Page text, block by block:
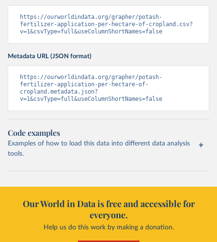
https://ourworldindata.org/grapher/potash-
fertilizer-application-per-hectare-of-cropland.csv?
v=1&csvType=full&useColumnShortNames=false
Metadata URL (JSON format)
https://ourworldindata.org/grapher/potash-
fertilizer-application-per-hectare-of-
cropland.metadata.json?
v=1&csvType=full&useColumnShortNames=false
Code examples
Examples of how to load this data into different data analysis
tools.
Our World in Data is free and accessible for
everyone.
Help us do this work by making a donation.